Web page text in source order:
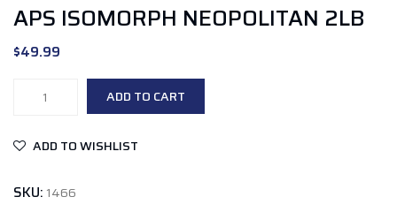
APS ISOMORPH NEOPOLITAN 2LB
$49.99
2lb
ADD TO CART
ADD TO WISHLIST
SKU: 1466